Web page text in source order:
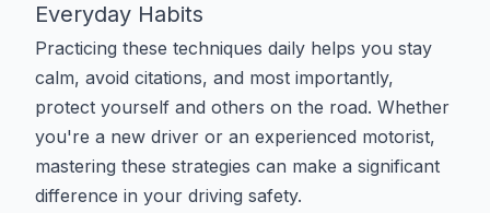
Everyday Habits
Practicing these techniques daily helps you stay
calm, avoid citations, and most importantly,
protect yourself and others on the road. Whether
you're a new driver or an experienced motorist,
mastering these strategies can make a significant
difference in your driving safety.